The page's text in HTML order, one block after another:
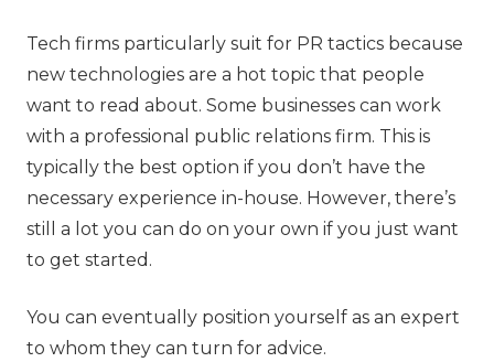
Tech firms particularly suit for PR tactics because
new technologies are a hot topic that people
want to read about. Some businesses can work
with a professional public relations firm. This is
typically the best option if you don’t have the
necessary experience in-house. However, there’s
still a lot you can do on your own if you just want
to get started.
You can eventually position yourself as an expert
to whom they can turn for advice.